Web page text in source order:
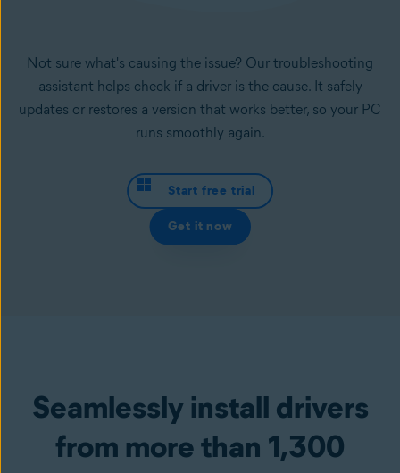
Not sure what's causing the issue? Our troubleshooting
assistant helps check if a driver is the cause. It safely
updates or restores a version that works better, so your PC
runs smoothly again.
Start free trial
Get it now
Seamlessly install drivers
from more than 1,300